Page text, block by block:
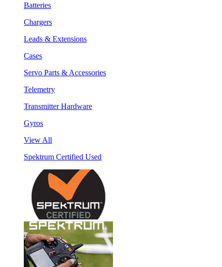
Batteries
Chargers
Leads & Extensions
Cases
Servo Parts & Accessories
Telemetry
Transmitter Hardware
Gyros
View All
Spektrum Certified Used